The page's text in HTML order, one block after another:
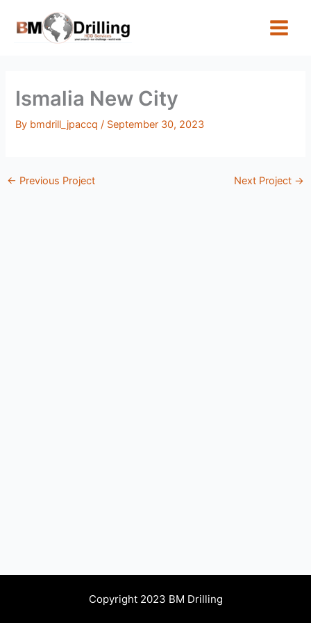
Ismalia New City
By bmdrill_jpaccq/ September 30, 2023
← Previous Project Next Project →
Copyright 2023 BM Drilling